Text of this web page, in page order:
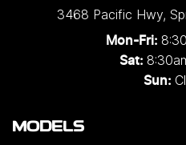
3468 Pacific Hwy,
Mon-Fri:
Sat:
Sun:
MODELS